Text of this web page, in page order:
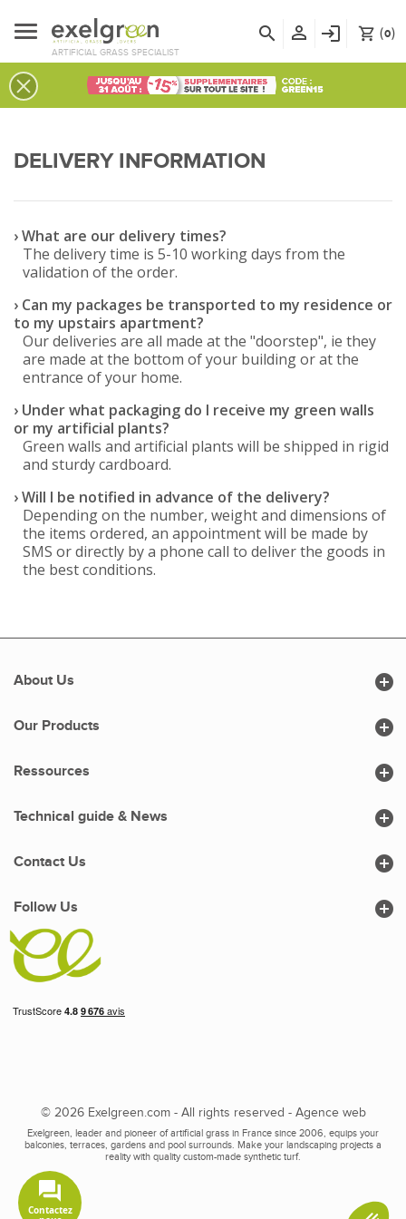
ARTIFICIAL GRASS SPECIALIST
shopping_cart (0)
login
person_outline
search
DELIVERY INFORMATION
› What are our delivery times?
The delivery time is 5-10 working days from the
validation of the order.
› Can my packages be transported to my residence or
to my upstairs apartment?
Our deliveries are all made at the "doorstep", ie they
are made at the bottom of your building or at the
entrance of your home.
› Under what packaging do I receive my green walls
or my artificial plants?
Green walls and artificial plants will be shipped in rigid
and sturdy cardboard.
› Will I be notified in advance of the delivery?
Depending on the number, weight and dimensions of
the items ordered, an appointment will be made by
SMS or directly by a phone call to deliver the goods in
the best conditions.
About Us 
Our Products 
Contact Us 
Follow Us 
Ressources 
Technical guide & News 
© 2026 Exelgreen.com - All rights reserved - Agence web
Exelgreen, leader and pioneer of artificial grass in France since 2006, equips your
balconies, terraces, gardens and pool surrounds. Make your landscaping projects a
reality with quality custom-made synthetic turf.
Contactez